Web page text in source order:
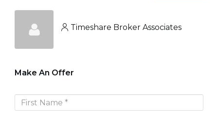
Timeshare Broker Associates
Make An Offer